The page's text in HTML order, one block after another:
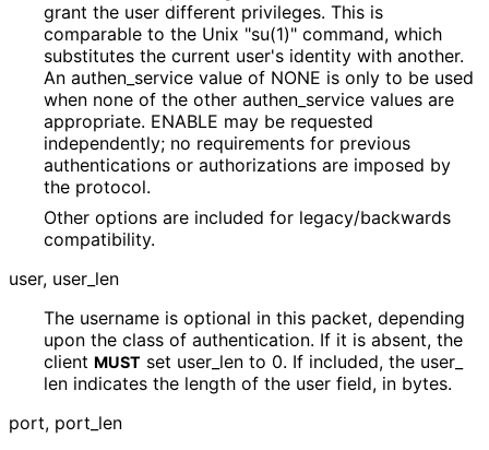
grant the user different privileges. This is
comparable to the Unix "su(1)" command, which
substitutes the current user's identity with another.
An authen_ service value of NONE is only to be used
when none of the other authen_ service values are
appropriate. ENABLE may be requested
independently; no requirements for previous
authentications or authorizations are imposed by
the protocol.
Other options are included for legacy/backwards
compatibility.
user, user_ len
The username is optional in this packet, depending
upon the class of authentication. If it is absent, the
client MUST set user_ len to 0. If included, the user_
len indicates the length of the user field, in bytes.
port, port_ len